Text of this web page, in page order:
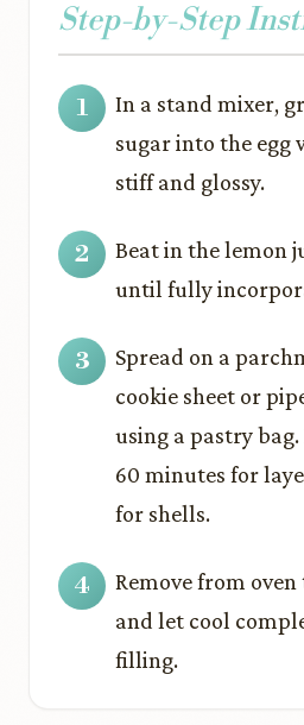
Step-by-Step
In a stand mixer,
sugar into the egg
stiff and glossy.
Beat in the lemon
until fully
Spread on a
cookie sheet or
using a pastry bag.
60 minutes for
for shells.
Remove from
and let cool
filling.